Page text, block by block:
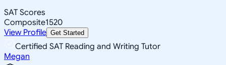
SAT Scores
Composite1520
View Profile Get Started
Certified SAT Reading and Writing Tutor
Megan